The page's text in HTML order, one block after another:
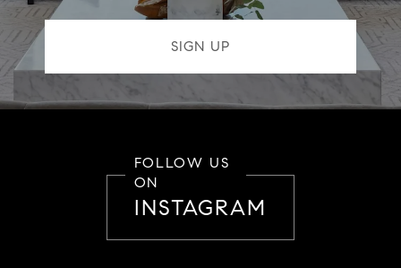
FOLLOW US
ON
INSTAGRAM